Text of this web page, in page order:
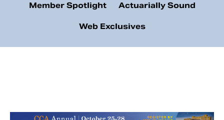
Member Spotlight Actuarially Sound
Web Exclusives